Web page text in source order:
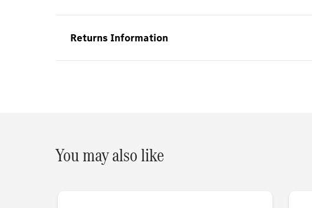
Returns Information
You may also like